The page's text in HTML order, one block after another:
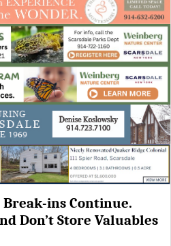
Break-ins Continue.
Don’t Store Valuables